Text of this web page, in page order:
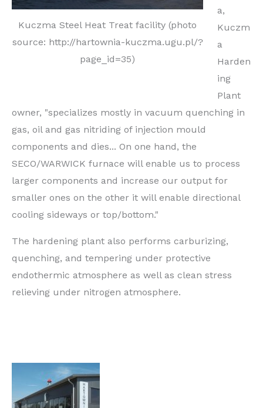
Kuczma Steel Heat Treat facility (photo
source: http://hartownia-kuczma.ugu.pl/?
page_id=35)
a,
Kuczm
a
Harden
ing
Plant
owner, "specializes mostly in vacuum quenching in
gas, oil and gas nitriding of injection mould
components and dies... On one hand, the
SECO/WARWICK furnace will enable us to process
larger components and increase our output for
smaller ones on the other it will enable directional
cooling sideways or top/bottom."
The hardening plant also performs carburizing,
quenching, and tempering under protective
endothermic atmosphere as well as clean stress
relieving under nitrogen atmosphere.